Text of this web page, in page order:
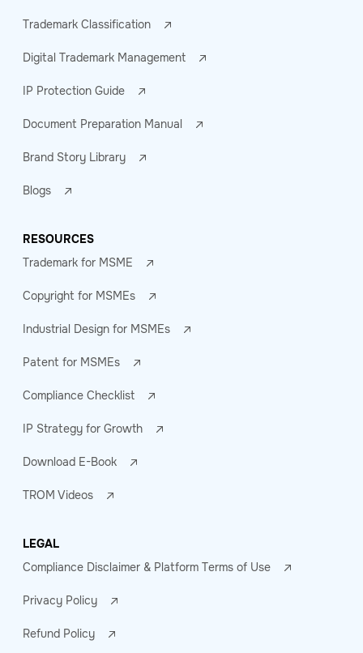
Trademark Classification
Digital Trademark Management
IP Protection Guide
Document Preparation Manual
Brand Story Library
Blogs
RESOURCES
Trademark for MSME
Copyright for MSMEs
Industrial Design for MSMEs
Patent for MSMEs
Compliance Checklist
IP Strategy for Growth
Download E-Book
TROM Videos
LEGAL
Compliance Disclaimer & Platform Terms of Use
Privacy Policy
Refund Policy